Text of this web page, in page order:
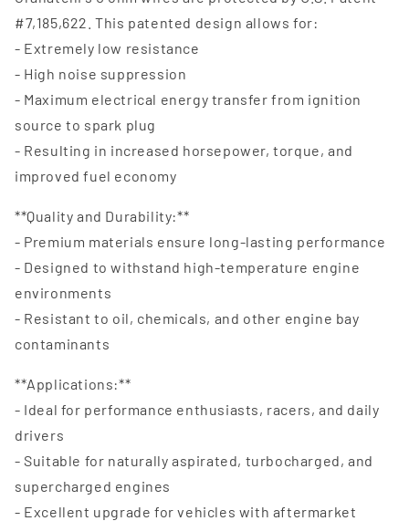
#7,185,622. This patented design allows for:
- Extremely low resistance
- High noise suppression
- Maximum electrical energy transfer from ignition
source to spark plug
- Resulting in increased horsepower, torque, and
improved fuel economy
**Quality and Durability:**
- Premium materials ensure long-lasting performance
- Designed to withstand high-temperature engine
environments
- Resistant to oil, chemicals, and other engine bay
contaminants
**Applications:**
- Ideal for performance enthusiasts, racers, and daily
drivers
- Suitable for naturally aspirated, turbocharged, and
supercharged engines
- Excellent upgrade for vehicles with aftermarket